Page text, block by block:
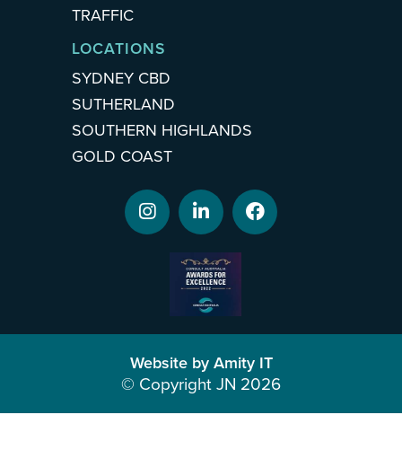
TRAFFIC
LOCATIONS
SYDNEY CBD
SUTHERLAND
SOUTHERN HIGHLANDS
GOLD COAST
Website by Amity IT
© Copyright JN 2026